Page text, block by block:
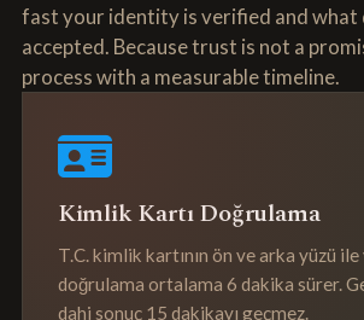
fast your identity is verified and what
accepted. Because trust is not a
process with a measurable timeline.
Kimlik Kartı Doğrulama
T.C. kimlik kartının ön ve arka yüzü ile
doğrulama ortalama 6 dakika sürer.
dahi sonuç 15 dakikayı geçmez.